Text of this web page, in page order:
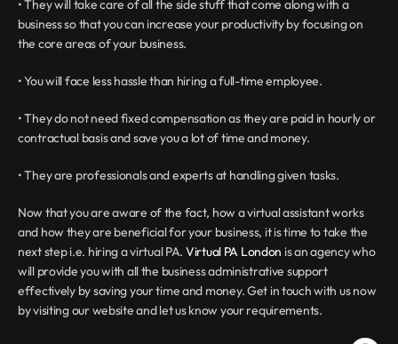
• They will take care of all the side stuff that come along with a
business so that you can increase your productivity by focusing on
the core areas of your business.
• You will face less hassle than hiring a full-time employee.
• They do not need fixed compensation as they are paid in hourly or
contractual basis and save you a lot of time and money.
• They are professionals and experts at handling given tasks.
Now that you are aware of the fact, how a virtual assistant works
and how they are beneficial for your business, it is time to take the
next step i.e. hiring a virtual PA. Virtual PA London is an agency who
will provide you with all the business administrative support
effectively by saving your time and money. Get in touch with us now
by visiting our website and let us know your requirements.